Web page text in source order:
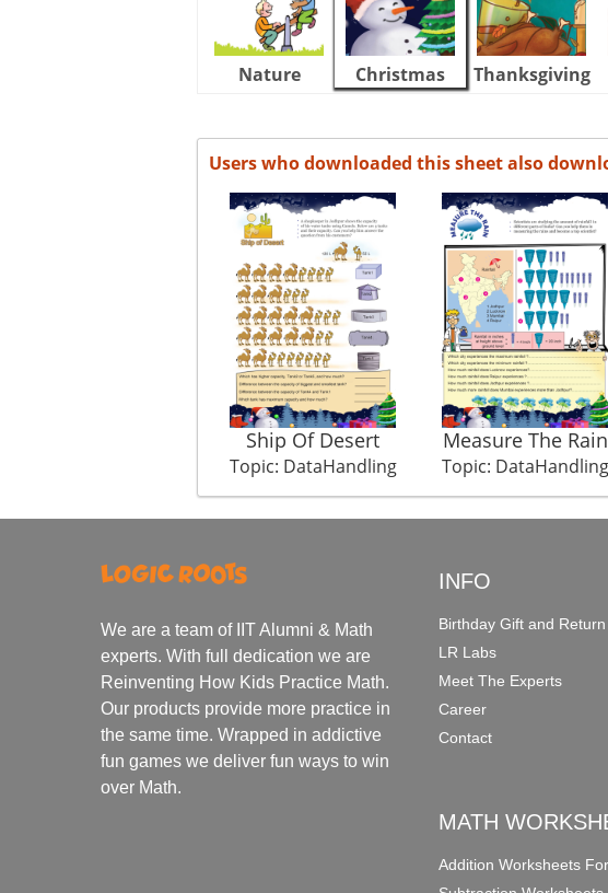
Nature Christmas Thanksgiving
Users who downloaded this sheet also
Ship Of Desert
Topic: DataHandling
Measure The Rain
Topic: DataHandling
We are a team of IIT Alumni & Math
experts. With full dedication we are
Reinventing How Kids Practice Math.
Our products provide more practice in
the same time. Wrapped in addictive
fun games we deliver fun ways to win
over Math.
INFO
Birthday Gift and
LR Labs
Meet The Experts
Career
Contact
MATH
Addition Worksheets